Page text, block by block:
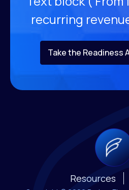
recurring
Take the Readiness
Resources